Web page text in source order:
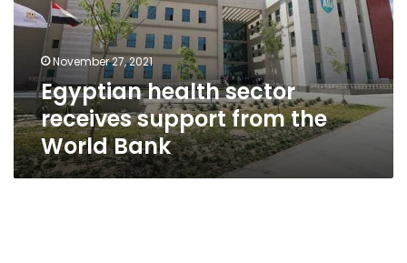
from
the
World
Bank
November 27, 2021
Egyptian health sector
receives support from the
World Bank